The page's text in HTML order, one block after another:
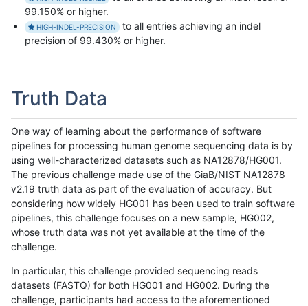
99.150% or higher.
HIGH-INDEL-PRECISION
to all entries achieving an indel
precision of 99.430% or higher.
Truth Data
One way of learning about the performance of software
pipelines for processing human genome sequencing data is by
using well-characterized datasets such as NA12878/HG001.
The previous challenge made use of the GiaB/NIST NA12878
v2.19 truth data as part of the evaluation of accuracy. But
considering how widely HG001 has been used to train software
pipelines, this challenge focuses on a new sample, HG002,
whose truth data was not yet available at the time of the
challenge.
In particular, this challenge provided sequencing reads
datasets (FASTQ) for both HG001 and HG002. During the
challenge, participants had access to the aforementioned